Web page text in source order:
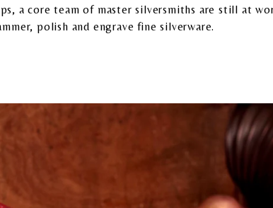
a core team of master silversmiths are still at
polish and engrave fine silverware.